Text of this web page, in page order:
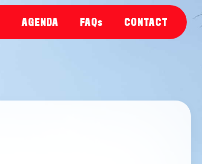
AGENDA FAQs CONTACT